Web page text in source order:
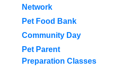
Network
Pet Food Bank
Community Day
Pet Parent
Preparation Classes